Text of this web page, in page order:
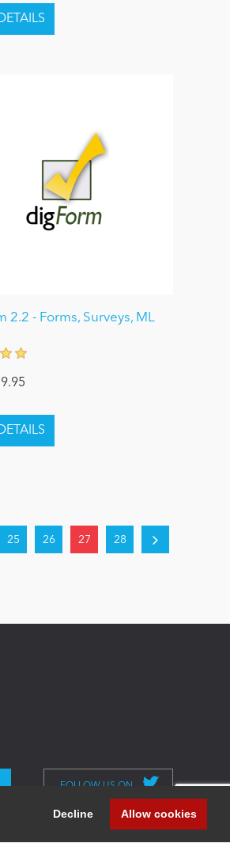
Decline Allow cookies
2.2 - Forms, Surveys, ML
25 26 27 28
FOLLOW US ON